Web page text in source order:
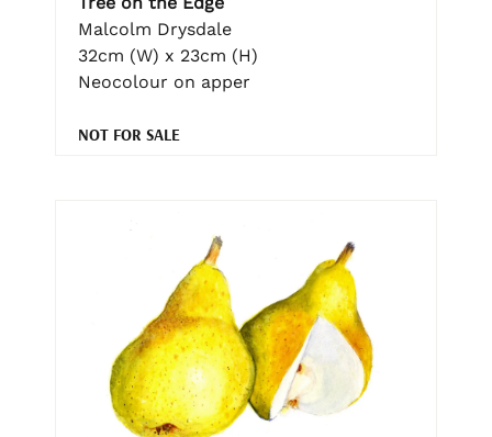
Malcolm Drysdale
32cm (W) x 23cm (H)
Neocolour on apper
NOT FOR SALE